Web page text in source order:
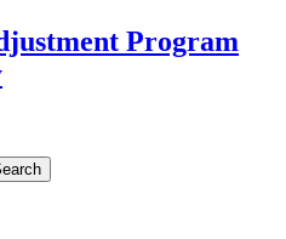
Program